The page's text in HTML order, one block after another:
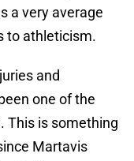
a very average
to athleticism.
and
one of the
This is something
Martavis